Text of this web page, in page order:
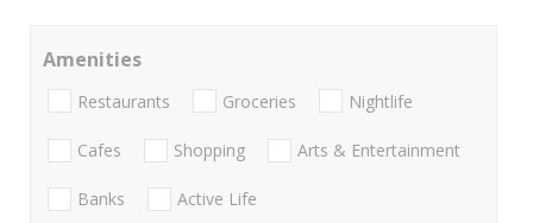
Amenities
Restaurants Groceries Nightlife
Cafes Shopping Arts & Entertainment
Banks Active Life